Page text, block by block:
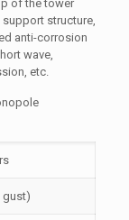
of the tower
structure,
anti-corrosion
wave,
etc.
gust)